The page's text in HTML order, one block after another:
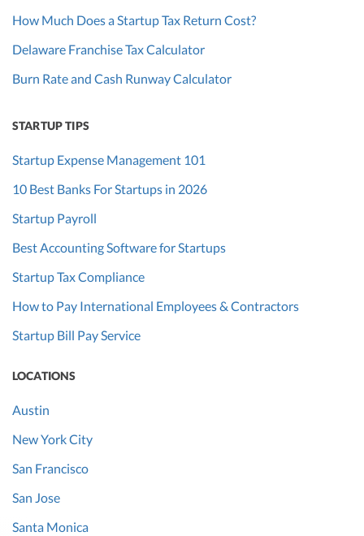
How Much Does a Startup Tax Return Cost?
Delaware Franchise Tax Calculator
Burn Rate and Cash Runway Calculator
STARTUP TIPS
Startup Expense Management 101
10 Best Banks For Startups in 2026
Startup Payroll
Best Accounting Software for Startups
Startup Tax Compliance
How to Pay International Employees & Contractors
Startup Bill Pay Service
LOCATIONS
Austin
New York City
San Francisco
San Jose
Santa Monica